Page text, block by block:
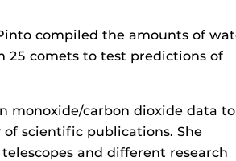
compiled the amounts of
25 comets to test predictions of
monoxide/carbon dioxide data
scientific publications. She
and different research